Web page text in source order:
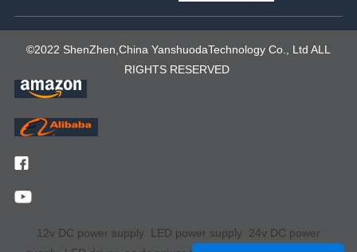
©2022 ShenZhen,China YanshuodaTechnology Co., Ltd ALL
RIGHTS RESERVED
12v DC power supply LED power supply 24v DC power